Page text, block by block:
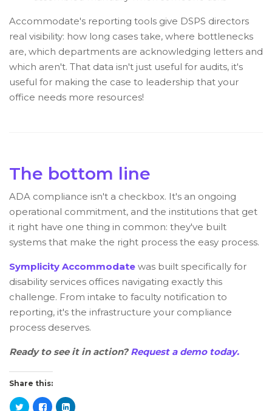
Accommodate's reporting tools give DSPS directors
real visibility: how long cases take, where bottlenecks
are, which departments are acknowledging letters and
which aren't. That data isn't just useful for audits, it's
useful for making the case to leadership that your
office needs more resources!
The bottom line
ADA compliance isn't a checkbox. It's an ongoing
operational commitment, and the institutions that get
it right have one thing in common: they've built
systems that make the right process the easy process.
Symplicity Accommodate was built specifically for
disability services offices navigating exactly this
challenge. From intake to faculty notification to
reporting, it's the infrastructure your compliance
process deserves.
Ready to see it in action? Request a demo today.
Share this: